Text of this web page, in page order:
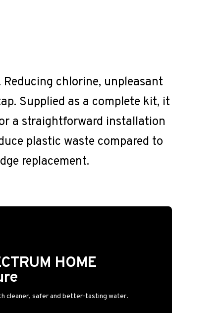
chlorine, unpleasant
Supplied as a complete kit, it
a straightforward installation
plastic waste compared to
replacement.
HOME
cleaner, safer and better-tasting water.